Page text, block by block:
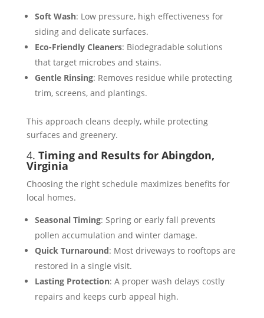
Soft Wash: Low pressure, high effectiveness for
siding and delicate surfaces.
Eco-Friendly Cleaners: Biodegradable solutions
that target microbes and stains.
Gentle Rinsing: Removes residue while protecting
trim, screens, and plantings.
This approach cleans deeply, while protecting
surfaces and greenery.
4. Timing and Results for Abingdon,
Virginia
Choosing the right schedule maximizes benefits for
local homes.
Seasonal Timing: Spring or early fall prevents
pollen accumulation and winter damage.
Quick Turnaround: Most driveways to rooftops are
restored in a single visit.
Lasting Protection: A proper wash delays costly
repairs and keeps curb appeal high.